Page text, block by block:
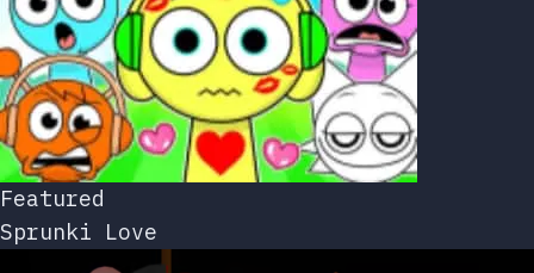
Featured
Sprunki Love